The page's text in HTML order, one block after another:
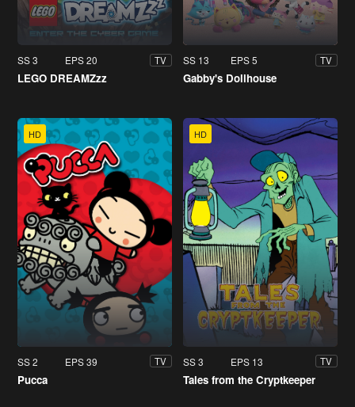
SS 3 EPS 20 TV
LEGO DREAMZzz
SS 13 EPS 5 TV
Gabby's Dollhouse
HD
SS 2 EPS 39 TV
Pucca
HD
SS 3 EPS 13 TV
Tales from the Cryptkeeper